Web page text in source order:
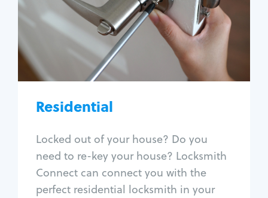
Residential
Locked out of your house? Do you
need to re-key your house? Locksmith
Connect can connect you with the
perfect residential locksmith in your
House lockout
Lock change
Lock re-key
Lock install
Lock repair
Window lock repair
Home lock systems